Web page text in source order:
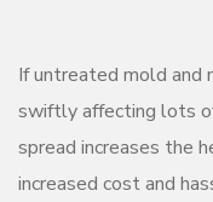
If untreated mold and
swiftly affecting lots
spread increases the
increased cost and